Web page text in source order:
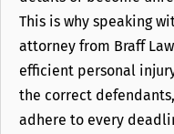
This is why speaking
attorney from Braff
efficient personal
the correct
adhere to every